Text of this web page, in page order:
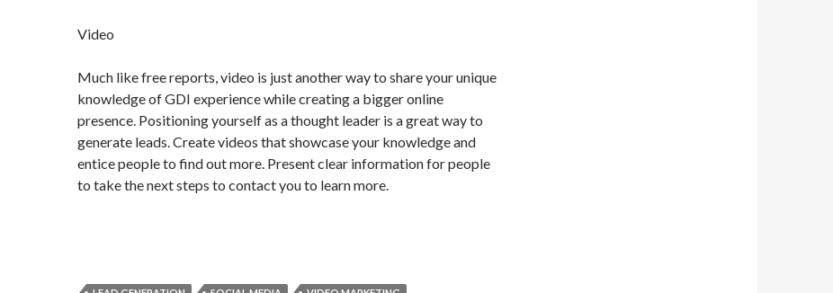
Video
Much like free reports, video is just another way to share your unique
knowledge of GDI experience while creating a bigger online
presence. Positioning yourself as a thought leader is a great way to
generate leads. Create videos that showcase your knowledge and
entice people to find out more. Present clear information for people
to take the next steps to contact you to learn more.